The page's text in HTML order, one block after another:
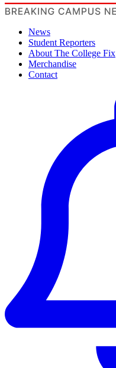
News
Student Reporters
About The College Fix
Merchandise
Contact